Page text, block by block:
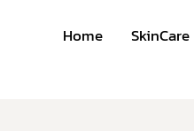
Home SkinCare